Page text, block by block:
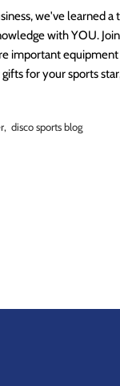
we've learned a
with YOU.
important
for your sports
, disco sports blog